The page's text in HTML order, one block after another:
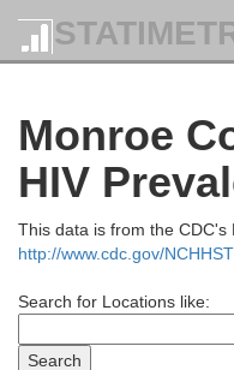
Monroe
HIV
This data is from the CDC's
http://www.cdc.gov/
Search for Locations like: